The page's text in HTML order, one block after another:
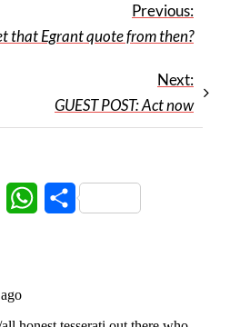
Previous:
that Egrant quote from then?
Next:
GUEST POST: Act now
Email WhatsApp
Share